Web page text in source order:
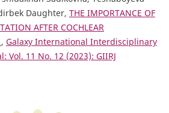
Daughter, THE IMPORTANCE OF
AFTER COCHLEAR
, Galaxy International Interdisciplinary
Vol. 11 No. 12 (2023): GIIRJ